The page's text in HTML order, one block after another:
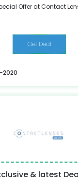
Offer at Contact
Get Deal
2020
& latest